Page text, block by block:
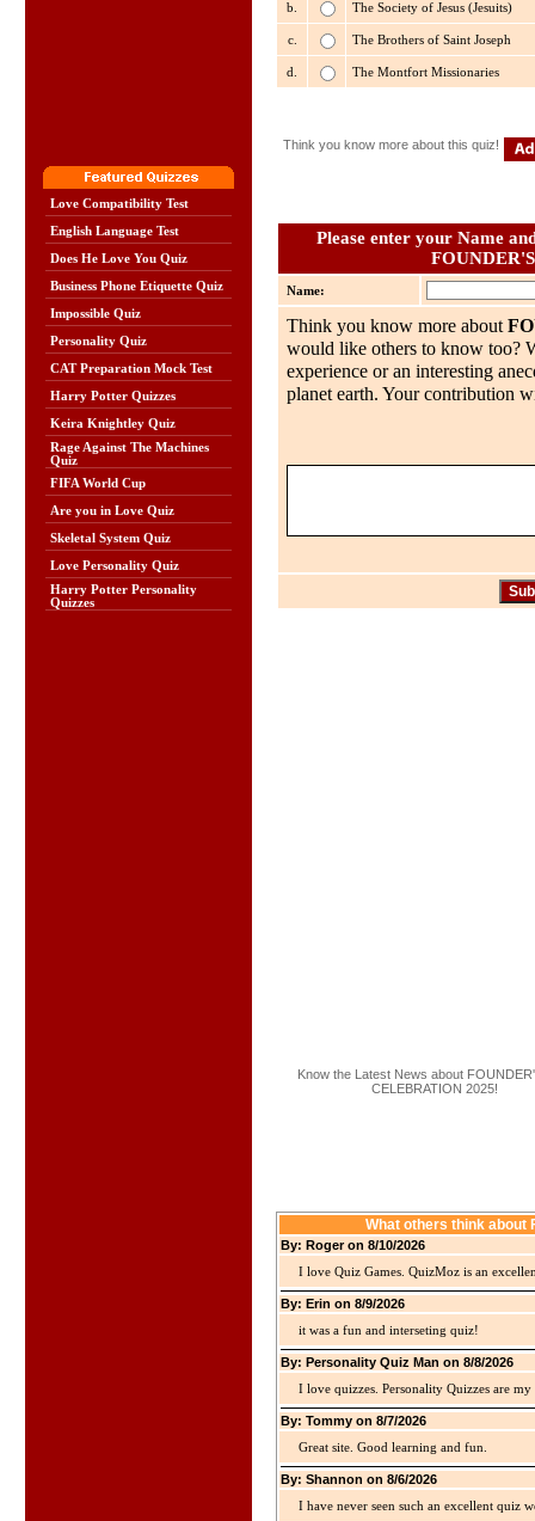
Love Compatibility Test
English Language Test
Does He Love You Quiz
Business Phone Etiquette Quiz
Impossible Quiz
Personality Quiz
CAT Preparation Mock Test
Harry Potter Quizzes
Keira Knightley Quiz
Rage Against The Machines
Quiz
FIFA World Cup
Are you in Love Quiz
Skeletal System Quiz
Love Personality Quiz
Harry Potter Personality
Quizzes
b. The Society of Jesus (Jesuits)
c. The Brothers of Saint Joseph
d. The Montfort Missionaries
Think you know more about this quiz!
Please enter your Name
Name:
Think you know more about
would like others to know too?
experience or an interesting
planet earth. Your contribution
Know the Latest News about
CELEBRATION 2025!
What others think about
By: Roger on 8/10/2026
I love Quiz Games. QuizMoz is an
By: Erin on 8/9/2026
it was a fun and interseting quiz!
By: Personality Quiz Man on 8/8/2026
I love quizzes. Personality Quizzes are
By: Tommy on 8/7/2026
Great site. Good learning and fun.
By: Shannon on 8/6/2026
I have never seen such an excellent quiz